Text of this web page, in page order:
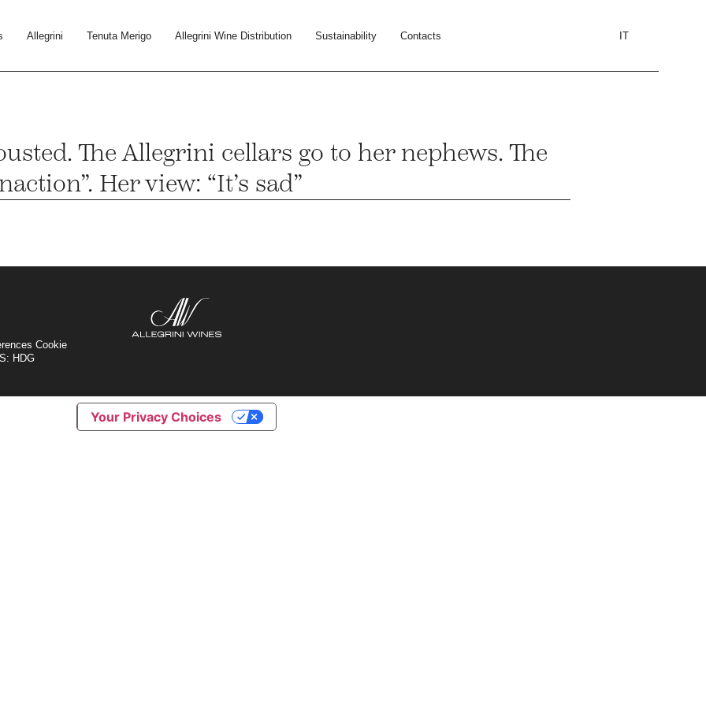
Allegrini Tenuta Merigo Allegrini Wine Distribution Sustainability Contacts IT
The Allegrini cellars go to her nephews. The
Her view: “It’s sad”
Cookie
HDG
Your Privacy Choices